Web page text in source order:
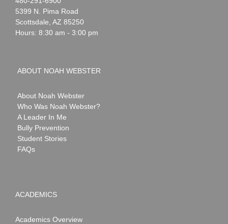
Webster
5399 N. Pima Road
Scottsdale AZ 85250
Hours: 8:30 am - 3:00 pm
ABOUT NOAH WEBSTER
About Noah Webster
Who Was Noah Webster?
A Leader In Me
Bully Prevention
Student Stories
FAQs
ACADEMICS
Academics Overview